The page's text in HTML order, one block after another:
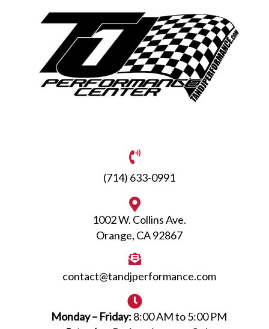
(714) 633-0991
1002 W. Collins Ave.
Orange, CA 92867
contact@tandjperformance.com
Monday – Friday: 8:00 AM to 5:00 PM